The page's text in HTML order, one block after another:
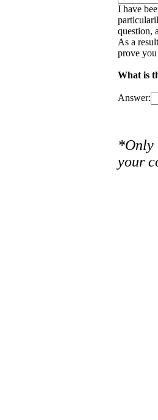
I have
question,
As a
prove you
What is
Answer:
*Only
your